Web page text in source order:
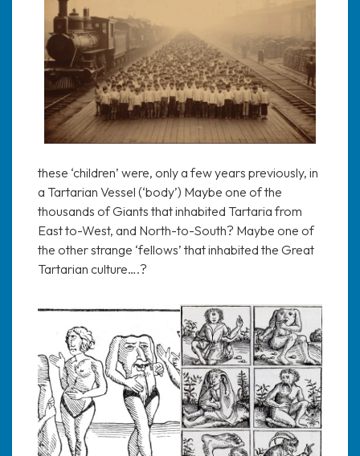
these ‘children’ were, only a few years previously, in
a Tartarian Vessel (‘body’) Maybe one of the
thousands of Giants that inhabited Tartaria from
East to-West, and North-to-South? Maybe one of
the other strange ‘fellows’ that inhabited the Great
Tartarian culture….?